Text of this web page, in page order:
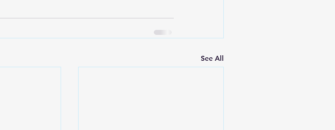
See All